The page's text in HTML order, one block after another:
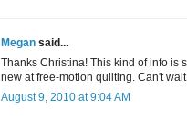
Megan said...
Thanks Christina! This kind of info is
new at free-motion quilting. Can't
August 9, 2010 at 9:04 AM